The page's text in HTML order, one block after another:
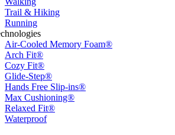
Trail & Hiking
Running
Air-Cooled Memory Foam®
Arch Fit®
Cozy Fit®
Glide-Step®
Hands Free Slip-ins®
Max Cushioning®
Relaxed Fit®
Waterproof